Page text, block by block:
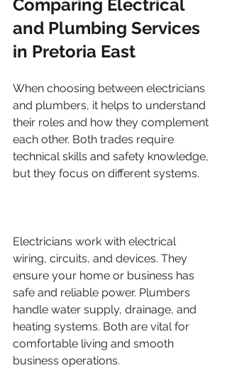
Comparing Electrical
and Plumbing Services
in Pretoria East
When choosing between electricians
and plumbers, it helps to understand
their roles and how they complement
each other. Both trades require
technical skills and safety knowledge,
but they focus on different systems.
Electricians work with electrical
wiring, circuits, and devices. They
ensure your home or business has
safe and reliable power. Plumbers
handle water supply, drainage, and
heating systems. Both are vital for
comfortable living and smooth
business operations.